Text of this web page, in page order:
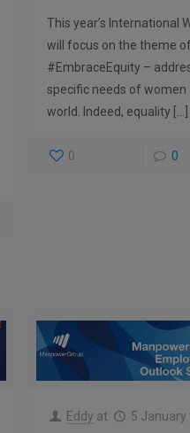
This year’s International
will focus on the theme
#EmbraceEquity –
specific needs of women
world. Indeed, equality […]
0 0
Eddy at 5 January